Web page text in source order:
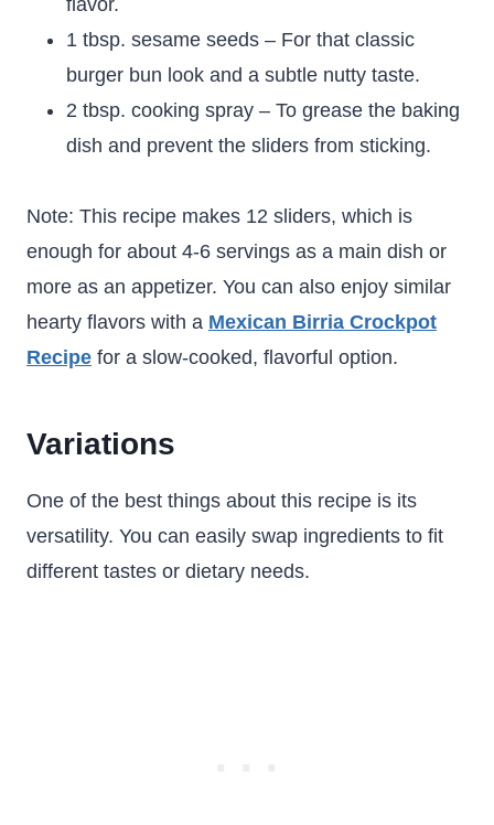
flavor.
1 tbsp. sesame seeds – For that classic
burger bun look and a subtle nutty taste.
2 tbsp. cooking spray – To grease the baking
dish and prevent the sliders from sticking.
Note: This recipe makes 12 sliders, which is
enough for about 4-6 servings as a main dish or
more as an appetizer. You can also enjoy similar
hearty flavors with a Mexican Birria Crockpot
Recipe for a slow-cooked, flavorful option.
Variations
One of the best things about this recipe is its
versatility. You can easily swap ingredients to fit
different tastes or dietary needs.